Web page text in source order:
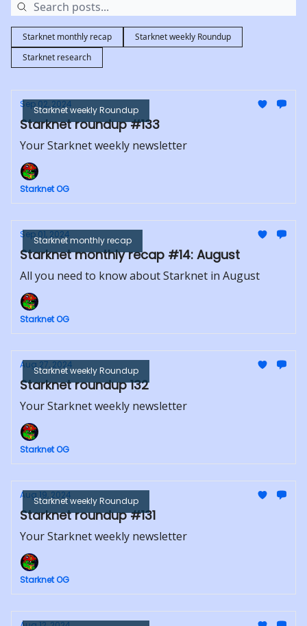
Starknet monthly recap
Starknet weekly Roundup
Starknet research
Starknet weekly Roundup
Sep 02, 2024
Starknet roundup #133
Your Starknet weekly newsletter
Starknet OG
Starknet monthly recap
Sep 01, 2024
Starknet monthly recap #14: August
All you need to know about Starknet in August
Starknet OG
Starknet weekly Roundup
Aug 27, 2024
Starknet roundup 132
Your Starknet weekly newsletter
Starknet OG
Starknet weekly Roundup
Aug 19, 2024
Starknet roundup #131
Your Starknet weekly newsletter
Starknet OG